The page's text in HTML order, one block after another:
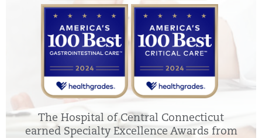
The Hospital of Central Connecticut
earned Specialty Excellence Awards from